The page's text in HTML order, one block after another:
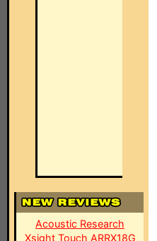
Acoustic Research
Xsight Touch ARRX18G